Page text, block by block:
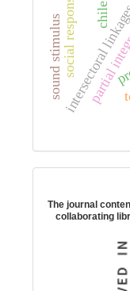
intersectoral
partial
chile
sound stimulus
The journal
collaborating